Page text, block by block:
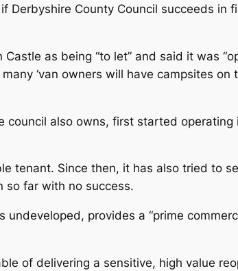
Derbyshire County Council succeeds in
as being “to let” and said it was
‘van owners will have campsites on
also owns, first started
tenant. Since then, it has also tried to
so far with no success.
provides a “prime
of delivering a sensitive, high value